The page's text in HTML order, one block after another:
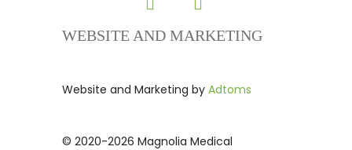
WEBSITE AND MARKETING
Website and Marketing by Adtoms
© 2020-2026 Magnolia Medical